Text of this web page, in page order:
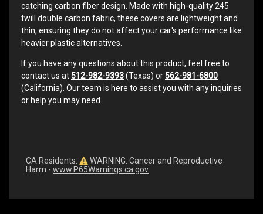
catching carbon fiber design. Made with high-quality 245
twill double carbon fabric, these covers are lightweight and
thin, ensuring they do not affect your car's performance like
heavier plastic alternatives.
If you have any questions about this product, feel free to
contact us at 512-982-9393(Texas) or 562-981-6800
(California). Our team is here to assist you with any inquiries
or help you may need.
CA Residents:
WARNING: Cancer and Reproductive
Harm - www.P65Warnings.ca.gov